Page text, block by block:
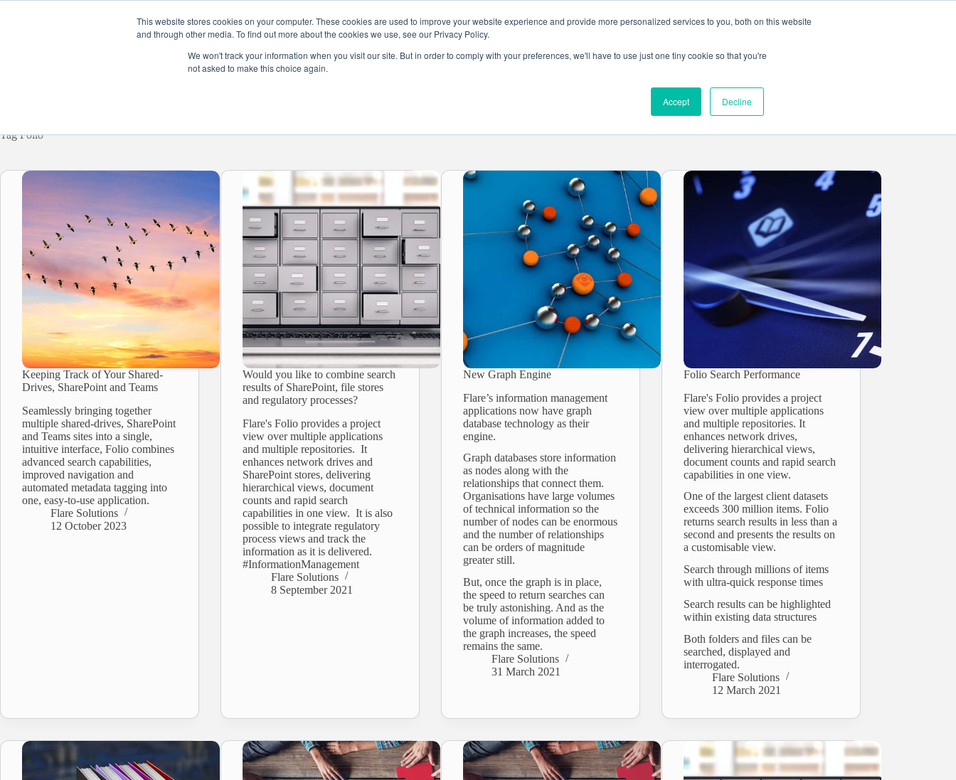
This website stores cookies on your computer. These cookies are used to improve your website experience and provide more personalized services to you, both on this website
and through other media. To find out more about the cookies we use, see our Privacy Policy.
We won't track your information when you visit our site. But in order to comply with your preferences, we'll have to use just one tiny cookie so that you're
not asked to make this choice again.
Accept Decline
TagFolio
Keeping Track of Your Shared-
Drives, SharePoint and Teams
Seamlessly bringing together
multiple shared-drives, SharePoint
and Teams sites into a single,
intuitive interface, Folio combines
advanced search capabilities,
improved navigation and
automated metadata tagging into
one, easy-to-use application.
Flare Solutions
12 October 2023
Would you like to combine search
results of SharePoint, file stores
and regulatory processes?
Flare's Folio provides a project
view over multiple applications
and multiple repositories. It
enhances network drives and
SharePoint stores, delivering
hierarchical views, document
counts and rapid search
capabilities in one view. It is also
possible to integrate regulatory
process views and track the
information as it is delivered.
#InformationManagement
Flare Solutions
8 September 2021
New Graph Engine
Flare’s information management
applications now have graph
database technology as their
engine.
Graph databases store information
as nodes along with the
relationships that connect them.
Organisations have large volumes
of technical information so the
number of nodes can be enormous
and the number of relationships
can be orders of magnitude
greater still.
But, once the graph is in place,
the speed to return searches can
be truly astonishing. And as the
volume of information added to
the graph increases, the speed
remains the same.
Flare Solutions
31 March 2021
Folio Search Performance
Flare's Folio provides a project
view over multiple applications
and multiple repositories. It
enhances network drives,
delivering hierarchical views,
document counts and rapid search
capabilities in one view.
One of the largest client datasets
exceeds 300 million items. Folio
returns search results in less than a
second and presents the results on
a customisable view.
Search through millions of items
with ultra-quick response times
Search results can be highlighted
within existing data structures
Both folders and files can be
searched, displayed and
interrogated.
Flare Solutions
12 March 2021